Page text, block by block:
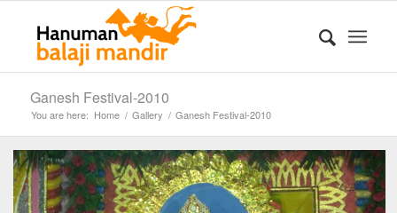
Ganesh Festival-2010
You are here: Home / Gallery / Ganesh Festival-2010